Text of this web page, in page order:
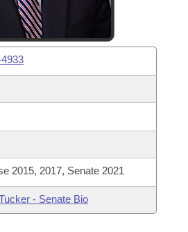
2015, 2017, Senate 2021
- Senate Bio